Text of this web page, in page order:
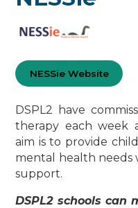
NESSie Website
DSPL2 have
therapy each week
aim is to provide
mental health needs
support.
DSPL2 schools can